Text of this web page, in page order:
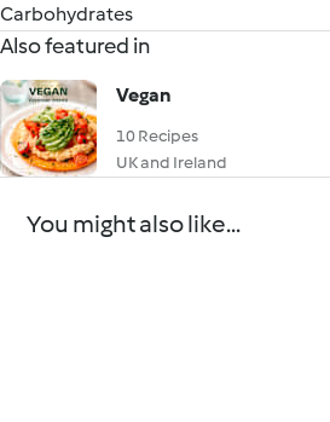
Carbohydrates
Also featured in
Vegan
10 Recipes
UK and Ireland
You might also like...